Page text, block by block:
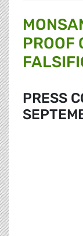
PROOF
PRESS